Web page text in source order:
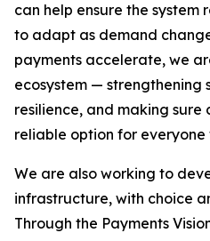
can help ensure the system
to adapt as demand
payments accelerate, we
ecosystem — strengthening
resilience, and making sure
reliable option for everyone
We are also working to
infrastructure, with choice
Through the Payments